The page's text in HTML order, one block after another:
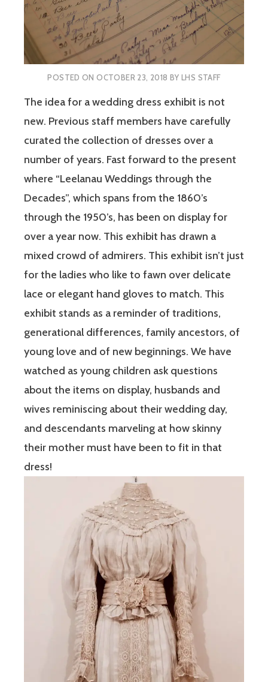
POSTED ONOCTOBER 23, 2018 BYLHS STAFF
The idea for a wedding dress exhibit is not
new. Previous staff members have carefully
curated the collection of dresses over a
number of years. Fast forward to the present
where “Leelanau Weddings through the
Decades”, which spans from the 1860’s
through the 1950’s, has been on display for
over a year now. This exhibit has drawn a
mixed crowd of admirers. This exhibit isn’t just
for the ladies who like to fawn over delicate
lace or elegant hand gloves to match. This
exhibit stands as a reminder of traditions,
generational differences, family ancestors, of
young love and of new beginnings. We have
watched as young children ask questions
about the items on display, husbands and
wives reminiscing about their wedding day,
and descendants marveling at how skinny
their mother must have been to fit in that
dress!